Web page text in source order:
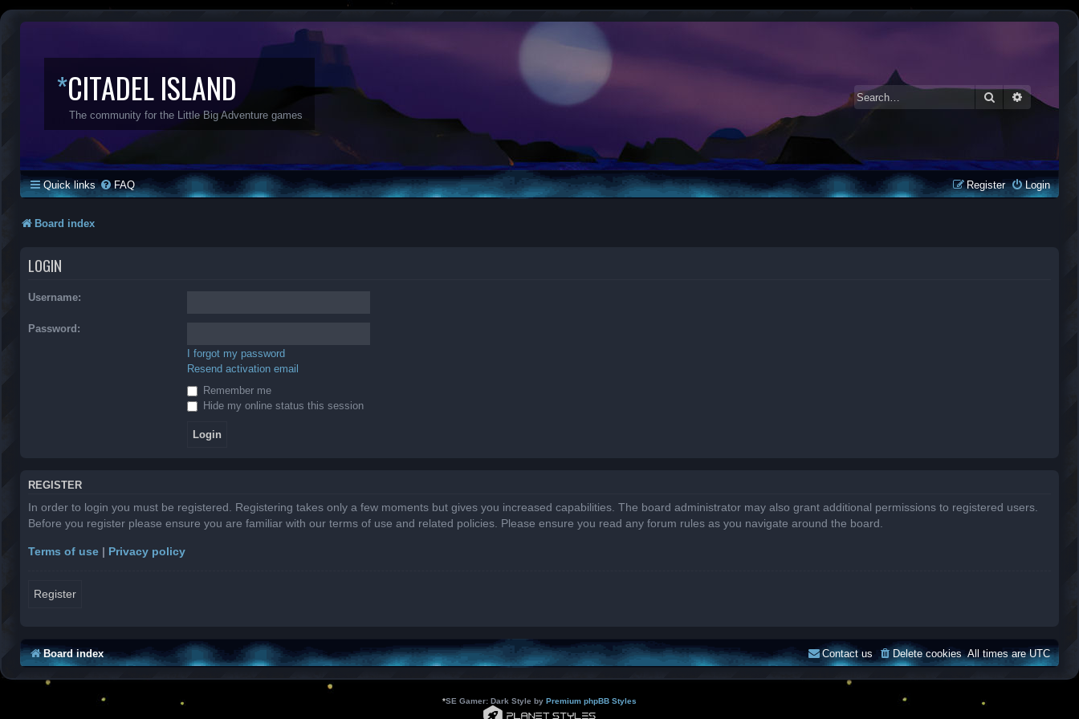
*CITADEL ISLAND
The community for the Little Big Adventure games
SearchAdvanced
Quick links FAQ Login
Register
Board index
LOGIN
Username:
Password:
I forgot my password
Resend activation email
Remember me
Hide my online status this session
REGISTER
In order to login you must be registered. Registering takes only a few moments but gives you increased capabilities. The board administrator may also grant additional permissions to registered users.
Before you register please ensure you are familiar with our terms of use and related policies. Please ensure you read any forum rules as you navigate around the board.
Terms of use | Privacy policy
Register
Board index All times areUTC
Delete cookies
Contact us
*SE Gamer: Dark Style by Premium phpBB Styles